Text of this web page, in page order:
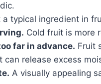
a typical ingredient in
Cold fruit is more
far in advance. Fruit
release excess
A visually appealing